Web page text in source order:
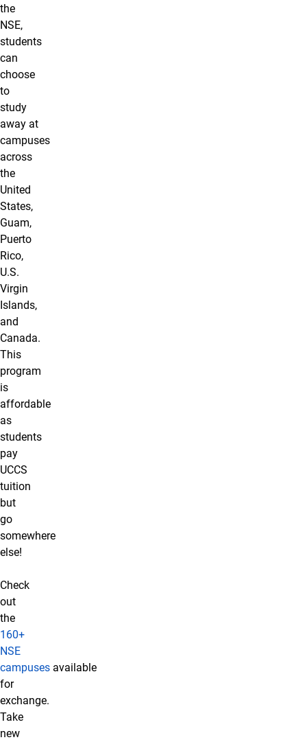
the
NSE,
students
can
choose
to
study
away at
campuses
across
the
United
States,
Guam,
Puerto
Rico,
U.S.
Virgin
Islands,
and
Canada.
This
program
is
affordable
as
students
pay
UCCS
tuition
but
go
somewhere
else!
Check
out
the
160+
NSE
campuses available
for
exchange.
Take
new